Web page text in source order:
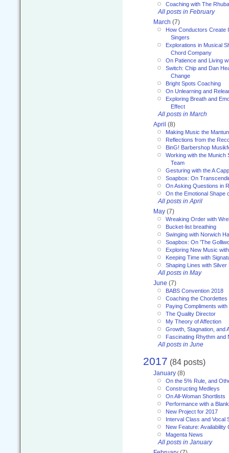
Coaching with The
All posts in February
March (7)
How Conductors Create
Singers
Explorations in Musical
Chord Company
On Patience and Living
Switch: Chip and Dan
Change
Bright Spots Coaching
On Unlearning and
Exploring Breath and
Effect
All posts in March
April (8)
Making Music the
Reflections from the
BinG! Barbershop
Working with the Munich
Team
Gesturing with the A
Soapbox: On
On Asking Questions in
On the Emotional Shape
All posts in April
May (7)
Wreaking Order with
Bucket-list breathing
Swinging with Norwich
Soapbox: On 'The
Exploring New Music
Keeping Time with
Shaping Lines with Silver
All posts in May
June (7)
BABS Convention 2018
Coaching the Chordettes
Paying Compliments
The Quality Director
My Theory of Affection
Growth, Stagnation, and
Fascinating Rhythm and
All posts in June
2017 (84 posts)
January (8)
On the 5% Rule, and
Constructing Medleys
On All-Woman Shortlists
Performance with a
New Project for 2017
Interval Class and Vocal
New Feature: Availability
Magenta News
All posts in January